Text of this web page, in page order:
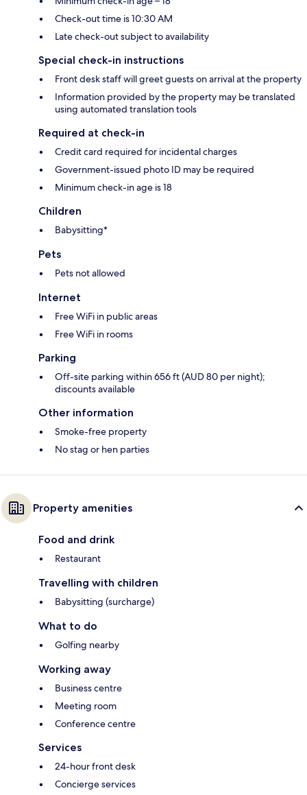
Check-out time is 10:30 AM
Late check-out subject to availability
Special check-in instructions
Front desk staff will greet guests on arrival at the property
Information provided by the property may be translated
using automated translation tools
Required at check-in
Credit card required for incidental charges
Government-issued photo ID may be required
Minimum check-in age is 18
Children
Babysitting*
Pets
Pets not allowed
Internet
Free WiFi in public areas
Free WiFi in rooms
Parking
Off-site parking within 656 ft (AUD 80 per night);
discounts available
Other information
Smoke-free property
No stag or hen parties
Property amenities
Food and drink
Restaurant
Travelling with children
Babysitting (surcharge)
What to do
Golfing nearby
Working away
Business centre
Meeting room
Conference centre
Services
24-hour front desk
Concierge services